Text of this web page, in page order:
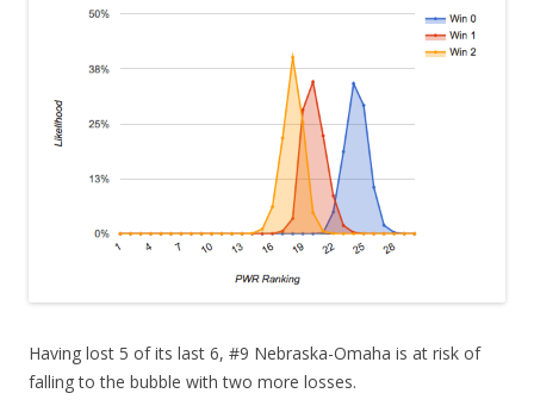
Having lost 5 of its last 6, #9 Nebraska-Omaha is at risk of
falling to the bubble with two more losses.